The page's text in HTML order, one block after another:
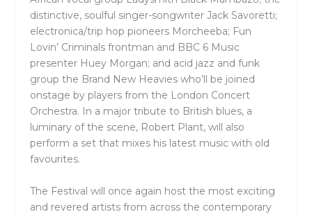
distinctive, soulful singer-songwriter Jack Savoretti;
electronica/trip hop pioneers Morcheeba; Fun
Lovin’ Criminals frontman and BBC 6 Music
presenter Huey Morgan; and acid jazz and funk
group the Brand New Heavies who’ll be joined
onstage by players from the London Concert
Orchestra. In a major tribute to British blues, a
luminary of the scene, Robert Plant, will also
perform a set that mixes his latest music with old
favourites.
The Festival will once again host the most exciting
and revered artists from across the contemporary